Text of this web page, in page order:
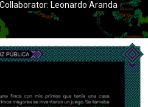
Leonardo Aranda